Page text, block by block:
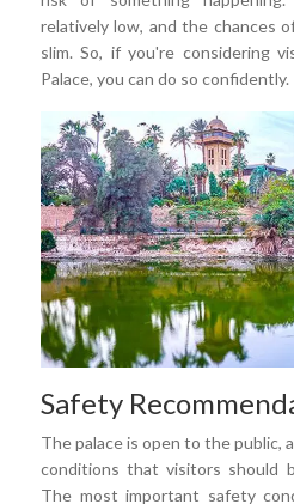
relatively low, and the chances
slim. So, if you're considering
Palace, you can do so confidently.
Safety
The palace is open to the public,
conditions that visitors should
The most important safety